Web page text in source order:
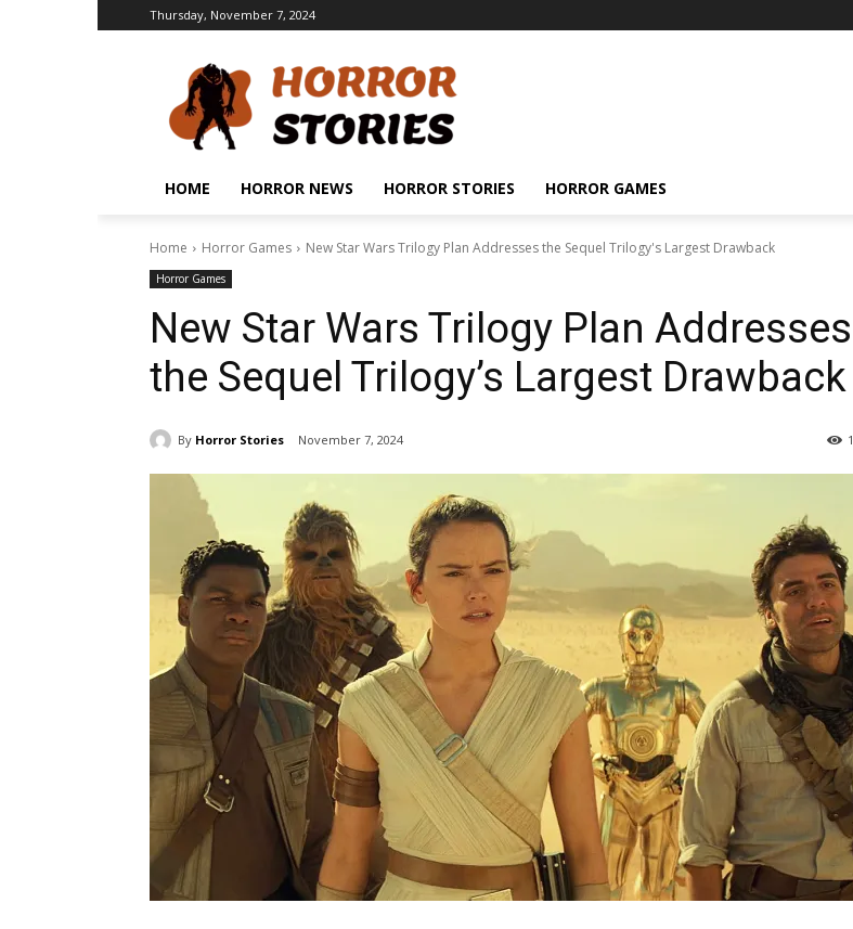
Thursday, November 7, 2024
HOME HORROR NEWS HORROR STORIES HORROR GAMES
Home Horror Games New Star Wars Trilogy Plan Addresses the Sequel Trilogy's Largest Drawback
Horror Games
New Star Wars Trilogy Plan Addresses
the Sequel Trilogy’s Largest Drawback
By Horror Stories November 7, 2024 1